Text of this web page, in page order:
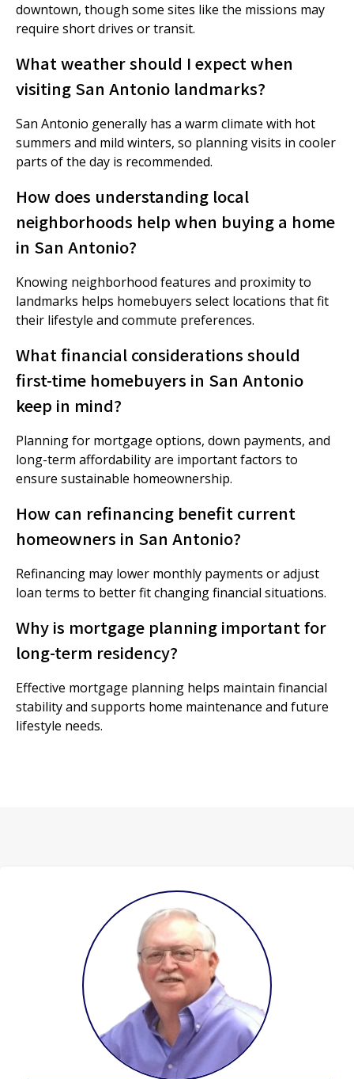
downtown, though some sites like the missions may
require short drives or transit.
What weather should I expect when
visiting San Antonio landmarks?
San Antonio generally has a warm climate with hot
summers and mild winters, so planning visits in cooler
parts of the day is recommended.
How does understanding local
neighborhoods help when buying a home
in San Antonio?
Knowing neighborhood features and proximity to
landmarks helps homebuyers select locations that fit
their lifestyle and commute preferences.
What financial considerations should
first-time homebuyers in San Antonio
keep in mind?
Planning for mortgage options, down payments, and
long-term affordability are important factors to
ensure sustainable homeownership.
How can refinancing benefit current
homeowners in San Antonio?
Refinancing may lower monthly payments or adjust
loan terms to better fit changing financial situations.
Why is mortgage planning important for
long-term residency?
Effective mortgage planning helps maintain financial
stability and supports home maintenance and future
lifestyle needs.